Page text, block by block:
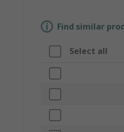
Find similar
Select all